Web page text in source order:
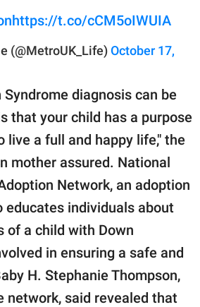
https://t.co/cCM5oIWUIA
(@MetroUK_Life) October 17,
Syndrome diagnosis can be
that your child has a purpose
live a full and happy life," the
mother assured. National
Network, an adoption
educates individuals about
of a child with Down
in ensuring a safe and
H. Stephanie Thompson,
network, said revealed that